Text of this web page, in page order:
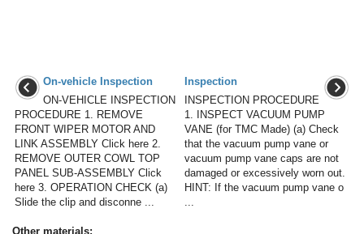
On-vehicle Inspection
ON-VEHICLE INSPECTION
PROCEDURE 1. REMOVE
FRONT WIPER MOTOR AND
LINK ASSEMBLY Click here 2.
REMOVE OUTER COWL TOP
PANEL SUB-ASSEMBLY Click
here 3. OPERATION CHECK (a)
Slide the clip and disconne ...
Inspection
INSPECTION PROCEDURE
1. INSPECT VACUUM PUMP
VANE (for TMC Made) (a) Check
that the vacuum pump vane or
vacuum pump vane caps are not
damaged or excessively worn out.
HINT: If the vacuum pump vane o
...
Other materials: